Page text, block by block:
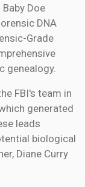
Doe
DNA
Grade
genealogy.
FBI's team in
generated
leads
biological
Diane Curry